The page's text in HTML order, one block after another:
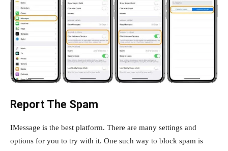
Report The Spam
IMessage is the best platform. There are many settings and
options for you to try with it. One such way to block spam is